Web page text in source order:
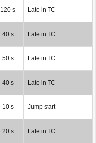
120 s Late in TC
40 s Late in TC
50 s Late in TC
40 s Late in TC
10 s Jump start
20 s Late in TC